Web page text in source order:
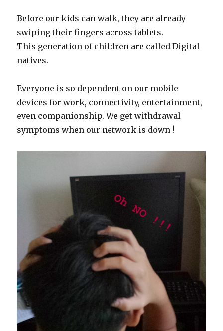
Before our kids can walk, they are already
swiping their fingers across tablets.
This generation of children are called Digital
natives.
Everyone is so dependent on our mobile
devices for work, connectivity, entertainment,
even companionship. We get withdrawal
symptoms when our network is down !